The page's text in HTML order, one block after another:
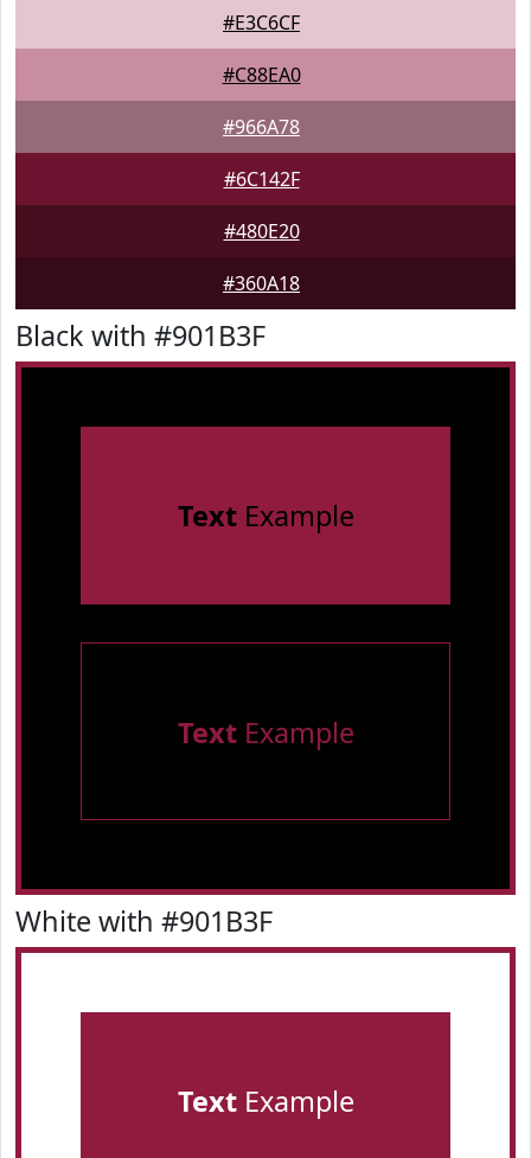
#E3C6CF
#C88EA0
#966A78
#6C142F
#480E20
#360A18
Black with #901B3F
TextExample
TextExample
White with #901B3F
TextExample